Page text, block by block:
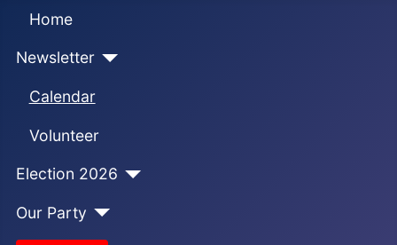
Home
Newsletter
Calendar
Volunteer
Election 2026
Our Party